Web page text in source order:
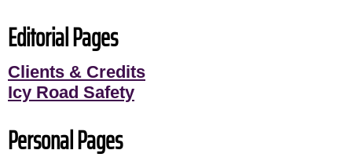
Editorial Pages
Clients & Credits
Icy Road Safety
Personal Pages